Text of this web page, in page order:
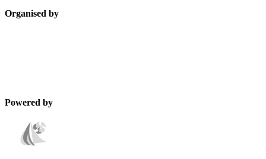
Organised by
Powered by